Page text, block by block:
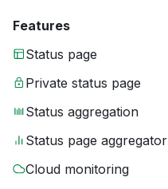
Features
Status page
Private status page
Status aggregation
Status page aggregator
Cloud monitoring